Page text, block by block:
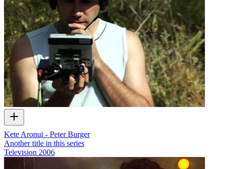
Kete Aronui - Peter Burger
Another title in this series
Television 2006